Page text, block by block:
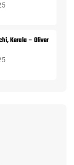
Kerala – Oliver